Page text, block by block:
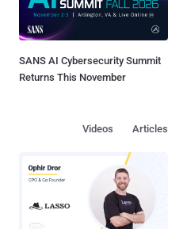
SANS AI Cybersecurity Summit
Returns This November
Articles
Videos